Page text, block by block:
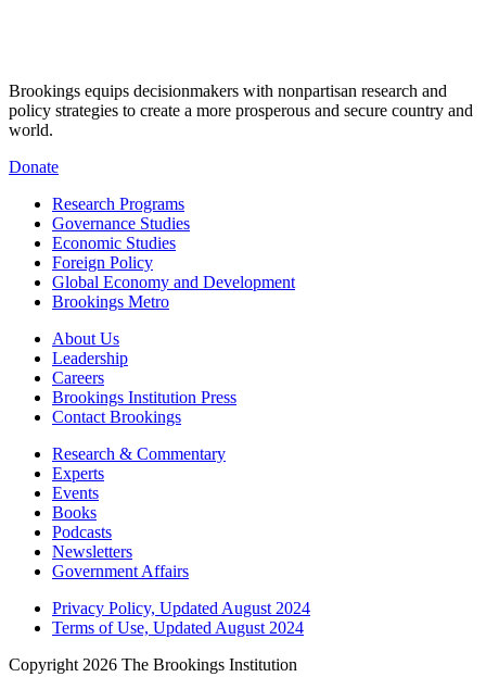
Brookings equips decisionmakers with nonpartisan research and
policy strategies to create a more prosperous and secure country and
world.
Donate
Research Programs
Governance Studies
Economic Studies
Foreign Policy
Global Economy and Development
Brookings Metro
About Us
Leadership
Careers
Brookings Institution Press
Contact Brookings
Research & Commentary
Experts
Events
Books
Podcasts
Newsletters
Government Affairs
Privacy Policy, Updated August 2024
Terms of Use, Updated August 2024
Copyright 2026 The Brookings Institution